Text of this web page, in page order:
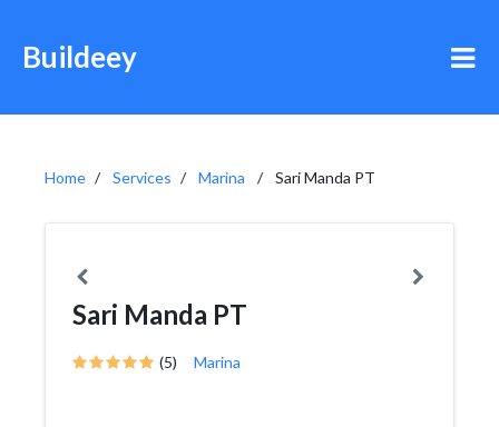
Buildeey
Home Services Marina Sari Manda PT
Sari Manda PT
(5) Marina